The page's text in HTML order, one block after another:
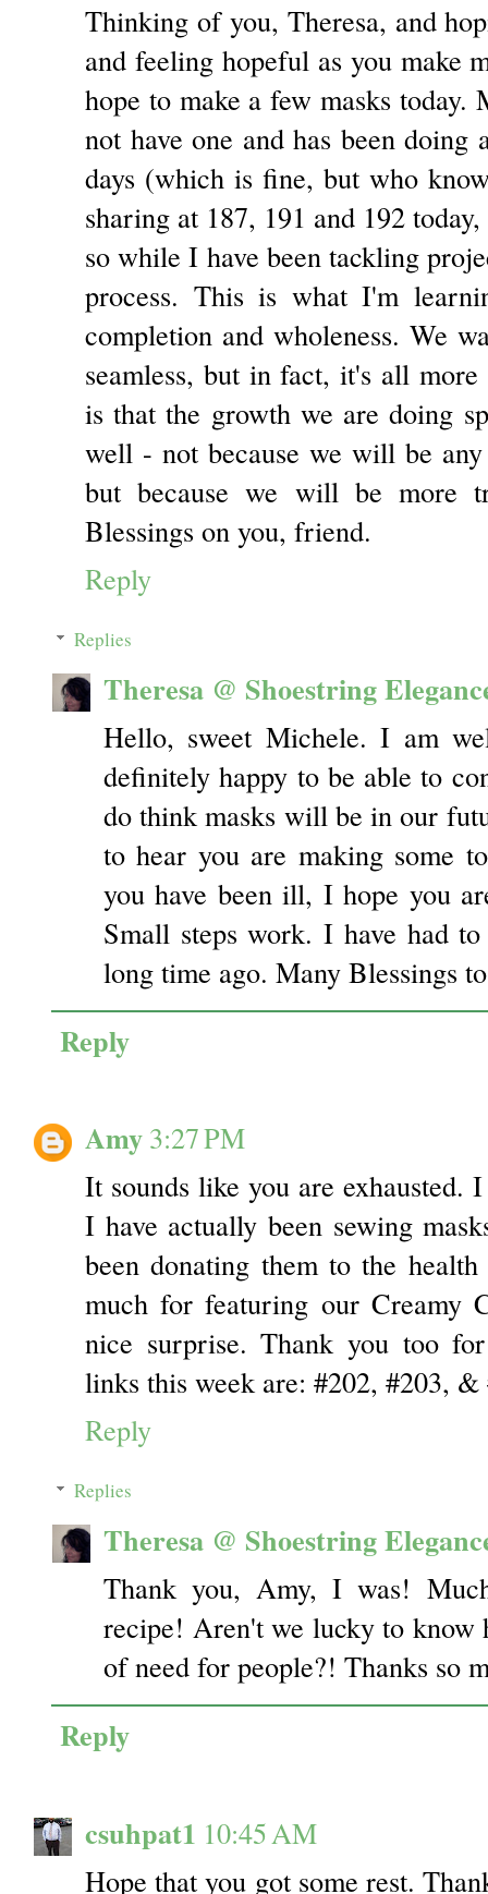
Thinking of you, Theresa, and
and feeling hopeful as you make
hope to make a few masks
not have one and has been
days (which is fine, but who
sharing at 187, 191 and 192
so while I have been tackling
process. This is what I'm
completion and wholeness. We
seamless, but in fact, it's all
is that the growth we are doing
well - not because we will be
but because we will be more
Blessings on you, friend.
Reply
Replies
Theresa @ Shoestring
Hello, sweet Michele. I am
definitely happy to be able to
do think masks will be in our
to hear you are making some
you have been ill, I hope you
Small steps work. I have had
long time ago. Many Blessings
Reply
Amy 3:27 PM
It sounds like you are exhausted.
I have actually been sewing
been donating them to the
much for featuring our Creamy
nice surprise. Thank you too
links this week are: #202, #203, &
Reply
Replies
Theresa @ Shoestring
Thank you, Amy, I was!
recipe! Aren't we lucky to know
of need for people?! Thanks so
Reply
csuhpat1 10:45 AM
Hope that you got some rest.